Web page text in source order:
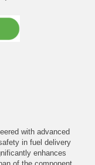
with advanced
in fuel delivery
enhances